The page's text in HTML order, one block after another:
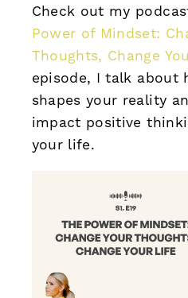
Check out my
Power of Mindset:
Thoughts, Change
episode, I talk about
shapes your reality
impact positive
your life.